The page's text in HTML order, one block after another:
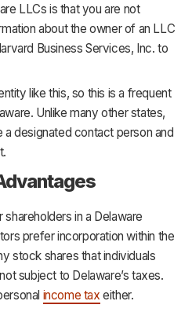
LLCs is that you are not
about the owner of an LLC
Business Services, Inc. to
like this, so this is a frequent
Unlike many other states,
designated contact person and
in a Delaware
prefer incorporation within the
stock shares that individuals
subject to Delaware’s taxes.
income tax either.